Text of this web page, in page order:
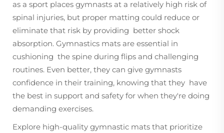
as a sport places gymnasts at a relatively high risk of
spinal injuries, but proper matting could reduce or
eliminate that risk by providing better shock
absorption. Gymnastics mats are essential in
cushioning the spine during flips and challenging
routines. Even better, they can give gymnasts
confidence in their training, knowing that they have
the best in support and safety for when they're doing
demanding exercises.
Explore high-quality gymnastic mats that prioritize